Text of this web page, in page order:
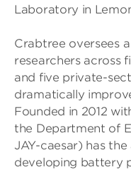
Laboratory in
Crabtree oversees
researchers across
and five private-
dramatically
Founded in 2012
the Department of
JAY-caesar) has
developing battery